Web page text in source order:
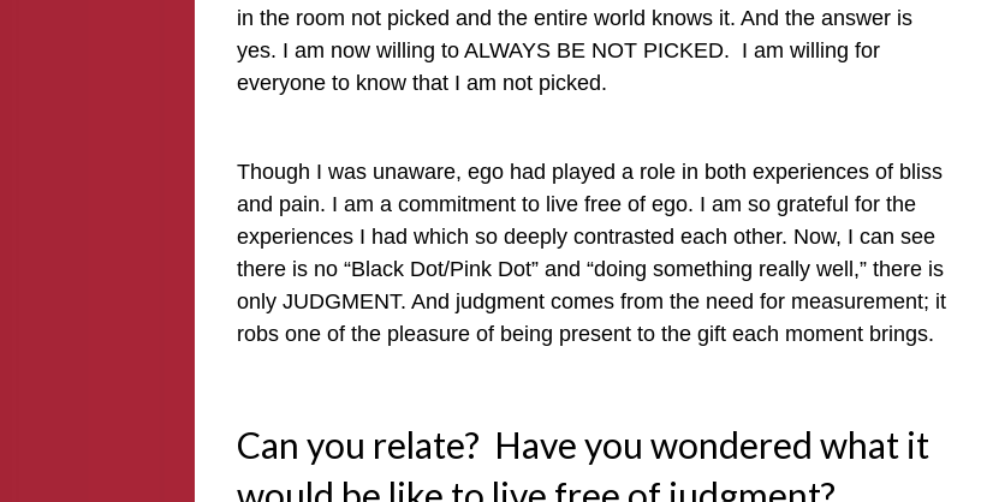
in the room not picked and the entire world knows it. And the answer is
yes. I am now willing to ALWAYS BE NOT PICKED. I am willing for
everyone to know that I am not picked.
Though I was unaware, ego had played a role in both experiences of bliss
and pain. I am a commitment to live free of ego. I am so grateful for the
experiences I had which so deeply contrasted each other. Now, I can see
there is no “Black Dot/Pink Dot” and “doing something really well,” there is
only JUDGMENT. And judgment comes from the need for measurement; it
robs one of the pleasure of being present to the gift each moment brings.
Can you relate? Have you wondered what it